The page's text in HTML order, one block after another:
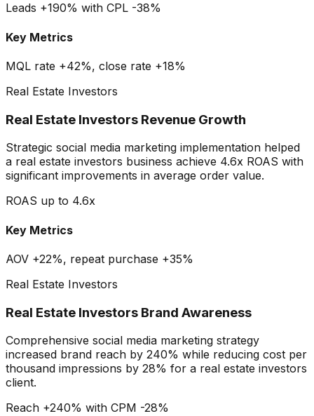
Leads +190% with CPL -38%
Key Metrics
MQL rate +42%, close rate +18%
Real Estate Investors
Real Estate Investors Revenue Growth
Strategic social media marketing implementation helped
a real estate investors business achieve 4.6x ROAS with
significant improvements in average order value.
ROAS up to 4.6x
Key Metrics
AOV +22%, repeat purchase +35%
Real Estate Investors
Real Estate Investors Brand Awareness
Comprehensive social media marketing strategy
increased brand reach by 240% while reducing cost per
thousand impressions by 28% for a real estate investors
client.
Reach +240% with CPM -28%